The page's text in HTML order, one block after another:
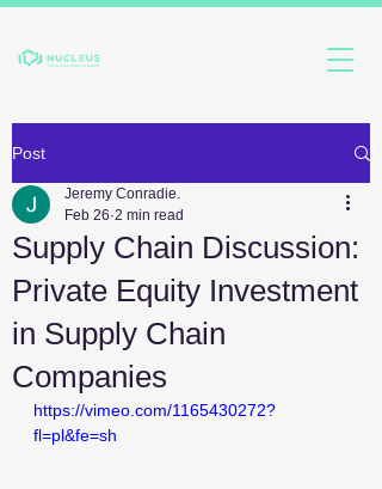
Post
Supply Chain Discussion:
Private Equity Investment
in Supply Chain
Companies
Jeremy Conradie.
Feb 26 2 min read
https://vimeo.com/1165430272?
fl=pl&fe=sh